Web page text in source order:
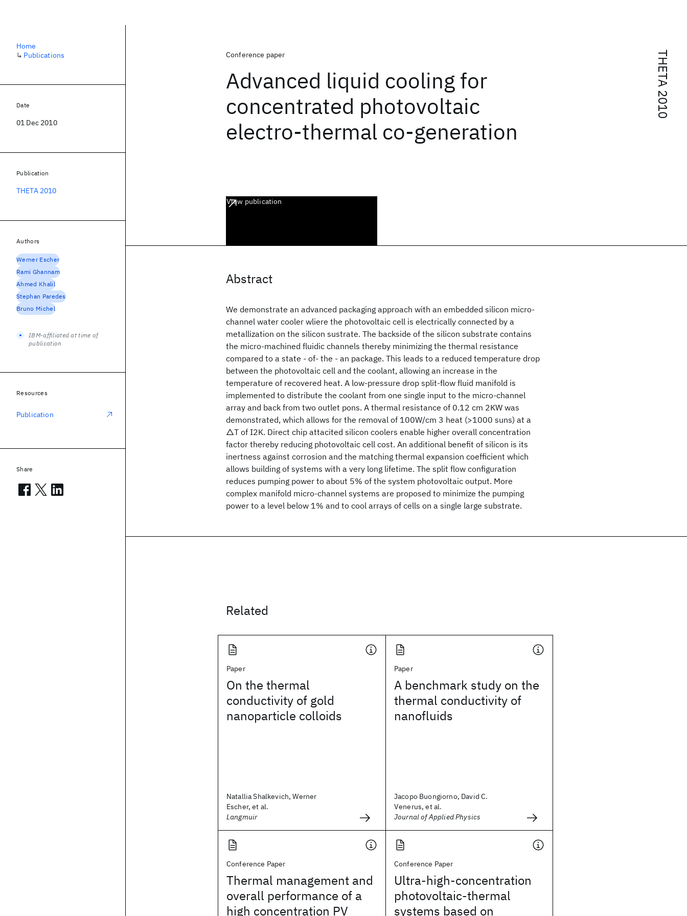
THETA 2010
Conference paper
Advanced liquid cooling for
concentrated photovoltaic
electro-thermal co-generation
View publication
Abstract
We demonstrate an advanced packaging approach with an embedded silicon micro-
channel water cooler wliere the photovoltaic cell is electrically connected by a
metallization on the silicon sustrate. The backside of the silicon substrate contains
the micro-machined fluidic channels thereby minimizing the thermal resistance
compared to a state - of- the - an package. This leads to a reduced temperature drop
between the photovoltaic cell and the coolant, allowing an increase in the
temperature of recovered heat. A low-pressure drop split-flow fluid manifold is
implemented to distribute the coolant from one single input to the micro-channel
array and back from two outlet pons. A thermal resistance of 0.12 cm 2KW was
demonstrated, which allows for the removal of 100W/cm 3 heat (>1000 suns) at a
△T of I2K. Direct chip attacited silicon coolers enable higher overall concentration
factor thereby reducing photovoltaic cell cost. An additional benefit of silicon is its
inertness against corrosion and the matching thermal expansion coefficient which
allows building of systems with a very long lifetime. The split flow configuration
reduces pumping power to about 5% of the system photovoltaic output. More
complex manifold micro-channel systems are proposed to minimize the pumping
power to a level below 1% and to cool arrays of cells on a single large substrate.
Related
Paper
On the thermal
conductivity of gold
nanoparticle colloids
Natallia Shalkevich, Werner
Escher, et al.
Langmuir
Paper
A benchmark study on the
thermal conductivity of
nanofluids
Jacopo Buongiorno, David C.
Venerus, et al.
Journal of Applied Physics
Conference Paper
Thermal management and
overall performance of a
high concentration PV
Conference Paper
Ultra-high-concentration
photovoltaic-thermal
systems based on
Home
↳ Publications
Date
01 Dec 2010
Publication
THETA 2010
Authors
Werner Escher
Rami Ghannam
Ahmed Khalil
Stephan Paredes
Bruno Michel
IBM-affiliated at time of
publication
Resources
Publication
Share